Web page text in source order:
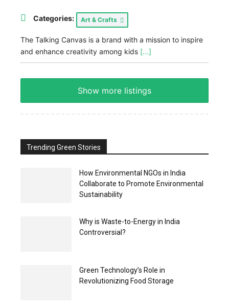
Categories: Art & Crafts
The Talking Canvas is a brand with a mission to inspire
and enhance creativity among kids [...]
Show more listings
Trending Green Stories
How Environmental NGOs in India
Collaborate to Promote Environmental
Sustainability
Why is Waste-to-Energy in India
Controversial?
Green Technology’s Role in
Revolutionizing Food Storage